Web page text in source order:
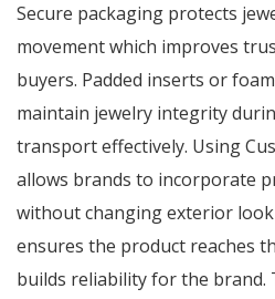
Secure packaging protects
movement which improves
buyers. Padded inserts or
maintain jewelry integrity
transport effectively. Using
allows brands to incorporate
without changing exterior
ensures the product reaches
builds reliability for the brand.